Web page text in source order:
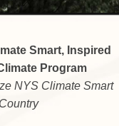
Smart, Inspired
Program
NYS Climate Smart